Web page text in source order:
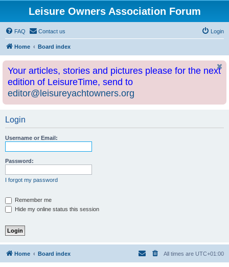
Leisure Owners Association Forum
FAQ Contact us Login
Home Board index
Your articles, stories and pictures please for the next
edition of LeisureTime, send to
editor@leisureyachtowners.org
Login
Username or Email:
Password:
I forgot my password
Remember me
Hide my online status this session
Home Board index All times are UTC+01:00